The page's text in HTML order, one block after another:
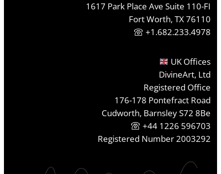
1617 Park Place Ave Suite 110-FI
Fort Worth, TX 76110
+1.682.233.4978
UK Offices
DivineArt, Ltd
Registered Office
176-178 Pontefract Road
Cudworth, Barnsley S72 8Be
+44 1226 596703
Registered Number 2003292